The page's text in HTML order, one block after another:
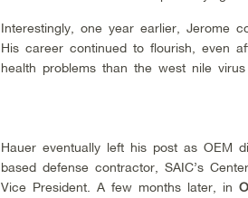
Interestingly, one year earlier, Jerome
His career continued to flourish, even
health problems than the west nile virus
Hauer eventually left his post as OEM
based defense contractor, SAIC’s
Vice President. A few months later, in